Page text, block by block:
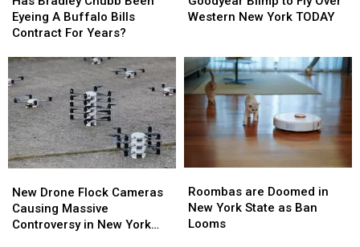
Chubb
Been
A
Buffalo
Bills
Contract
For
Years?
Eyeing A Buffalo Bills
Contract For Years?
Chubb
Been
A
Buffalo
Bills
Contract
For
Years?
to
Western
New
York
TODAY
Western New York TODAY
to
Western
New
York
TODAY
Drone
Flock
Cameras
New Drone Flock Cameras
Causing Massive
Controversy in New York
Drone
Flock
Cameras
are
Doomed
in
Roombas are Doomed in
New York State as Ban
Looms
are
Doomed
in